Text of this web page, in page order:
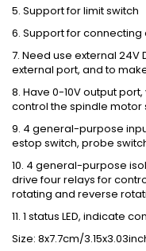
5. Support for limit switch
6. Support for
7. Need use external 24V
external port, and to
8. Have 0-10V output
control the spindle motor
9. 4 general-purpose
estop switch, probe
10. 4 general-purpose
drive four relays for
rotating and reverse
11. 1 status LED, indicate
Size: 8x7.7cm/